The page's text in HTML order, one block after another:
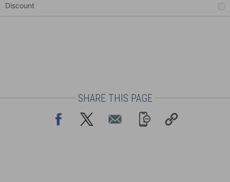
Discount
SHARE THIS PAGE